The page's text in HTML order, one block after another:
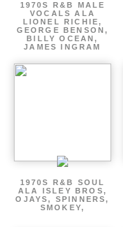
1970S R&B MALE
VOCALS ALA
LIONEL RICHIE,
GEORGE BENSON,
BILLY OCEAN,
JAMES INGRAM
1970S R&B SOUL
ALA ISLEY BROS,
OJAYS, SPINNERS,
SMOKEY,